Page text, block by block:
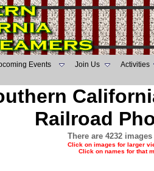
Events Join Us Activities
Railroad
There are 4232
Click on images for larger
Click on names for that